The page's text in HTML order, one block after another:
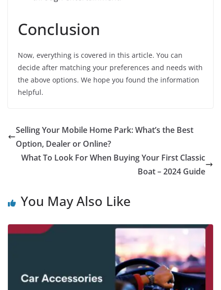
Conclusion
Now, everything is covered in this article. You can
decide after matching your preferences and needs with
the above options. We hope you found the information
helpful.
Selling Your Mobile Home Park: What’s the Best
Option, Dealer or Online?
What To Look For When Buying Your First Classic
Boat – 2024 Guide
You May Also Like